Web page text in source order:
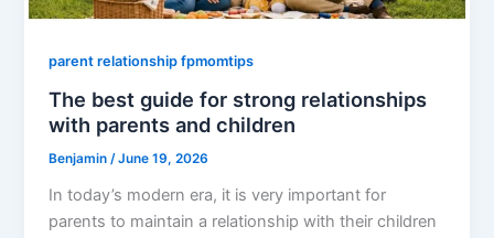
parent relationship fpmomtips
The best guide for strong relationships
with parents and children
Benjamin /June 19, 2026
In today’s modern era, it is very important for
parents to maintain a relationship with their children